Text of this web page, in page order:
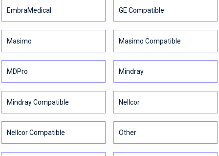
EmbraMedical GE Compatible
Masimo Masimo Compatible
MDPro Mindray
Mindray Compatible Nellcor
Nellcor Compatible Other